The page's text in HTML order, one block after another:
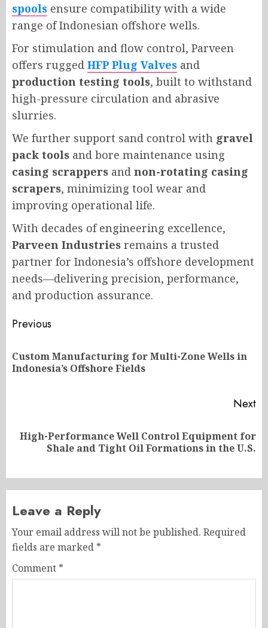
spools ensure compatibility with a wide
range of Indonesian offshore wells.
For stimulation and flow control, Parveen
offers rugged HFP Plug Valves and
production testing tools, built to withstand
high-pressure circulation and abrasive
slurries.
We further support sand control with gravel
pack tools and bore maintenance using
casing scrappers and non-rotating casing
scrapers, minimizing tool wear and
improving operational life.
With decades of engineering excellence,
Parveen Industries remains a trusted
partner for Indonesia’s offshore development
needs—delivering precision, performance,
and production assurance.
Post
navigation
Previous
Custom Manufacturing for Multi-Zone Wells in
Indonesia’s Offshore Fields
Next
Next
High-Performance Well Control Equipment for
Shale and Tight Oil Formations in the U.S.
Leave a Reply
Your email address will not be published. Required
fields are marked *
Comment *